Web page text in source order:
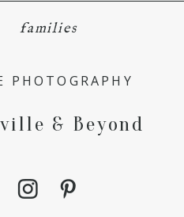
families
PHOTOGRAPHY
& Beyond